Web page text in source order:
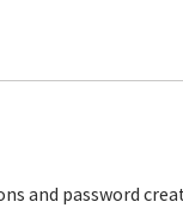
and password